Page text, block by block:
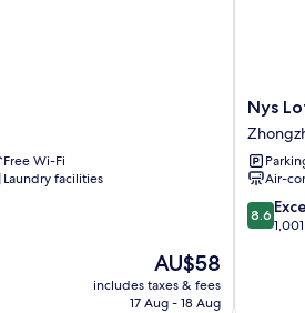
Free Wi-Fi
Laundry facilities
The
price
is
AU$58
includes taxes & fees
17 Aug - 18 Aug
Nys
Loft
Hotel
-
Hostel
Nys
Air-
8.6
out
8.6